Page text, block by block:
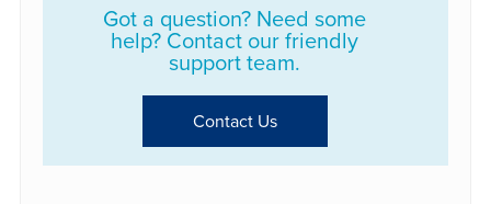
Got a question? Need some
help? Contact our friendly
support team.
Contact Us